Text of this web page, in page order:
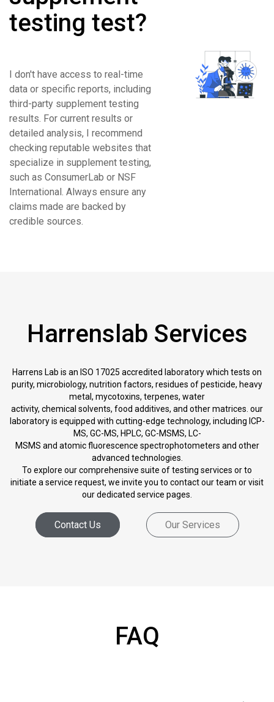
testing test?
I don't have access to real-time
data or specific reports, including
third-party supplement testing
results. For current results or
detailed analysis, I recommend
checking reputable websites that
specialize in supplement testing,
such as ConsumerLab or NSF
International. Always ensure any
claims made are backed by
credible sources.
Harrenslab Services
Harrens Lab is an ISO 17025 accredited laboratory which tests on
purity, microbiology, nutrition factors, residues of pesticide, heavy
metal, mycotoxins, terpenes, water
activity, chemical solvents, food additives, and other matrices. our
laboratory is equipped with cutting-edge technology, including ICP-
MS, GC-MS, HPLC, GC-MSMS, LC-
MSMS and atomic fluorescence spectrophotometers and other
advanced technologies.
To explore our comprehensive suite of testing services or to
initiate a service request, we invite you to contact our team or visit
our dedicated service pages.
Contact Us Our Services
FAQ